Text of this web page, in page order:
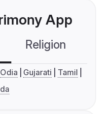
App
Religion
Odia Gujarati
Tamil